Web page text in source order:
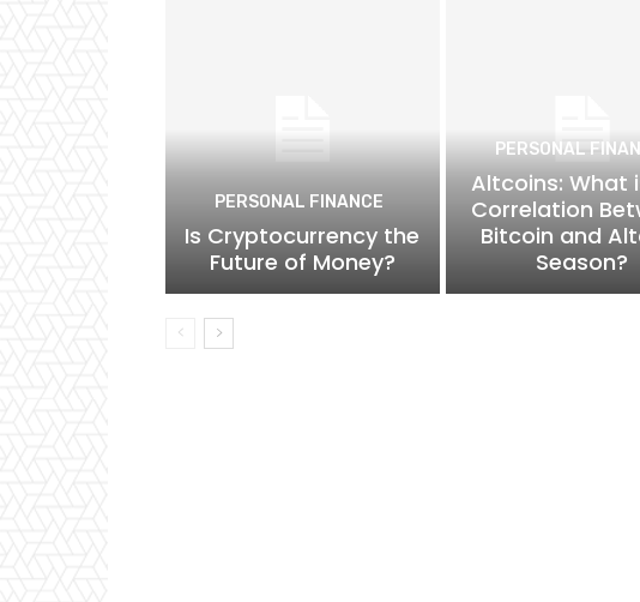
PERSONAL FINANCE
Is Cryptocurrency the
Future of Money?
PERSONAL
Altcoins: What
Correlation
Bitcoin and
Season?